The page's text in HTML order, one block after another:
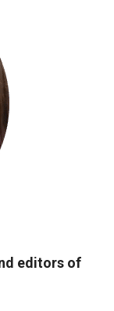
editors of